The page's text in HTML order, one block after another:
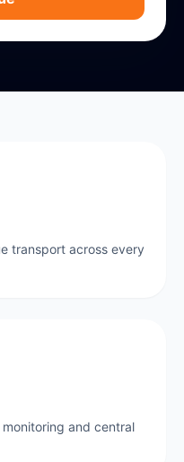
transport across every
and central